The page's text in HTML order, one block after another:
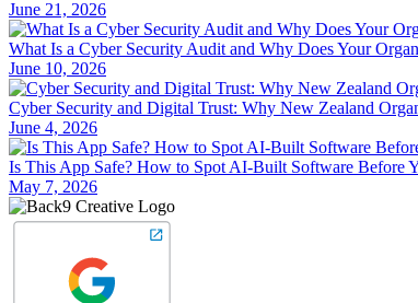
June 21, 2026
What Is a Cyber Security Audit and Why Does Your
June 10, 2026
Cyber Security and Digital Trust: Why New Zealand
June 4, 2026
Is This App Safe? How to Spot AI-Built Software Before
May 7, 2026